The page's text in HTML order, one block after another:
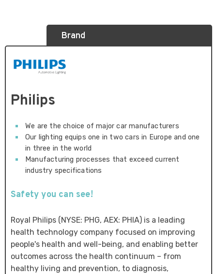
Brand
Philips
We are the choice of major car manufacturers
Our lighting equips one in two cars in Europe and one
in three in the world
Manufacturing processes that exceed current
industry specifications
Safety you can see!
Royal Philips (NYSE: PHG, AEX: PHIA) is a leading
health technology company focused on improving
people's health and well-being, and enabling better
outcomes across the health continuum – from
healthy living and prevention, to diagnosis,